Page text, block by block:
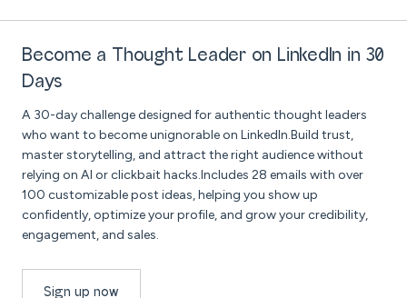
Become a Thought Leader on LinkedIn in 30
Days
A 30-day challenge designed for authentic thought leaders
who want to become unignorable on LinkedIn.Build trust,
master storytelling, and attract the right audience without
relying on AI or clickbait hacks.Includes 28 emails with over
100 customizable post ideas, helping you show up
confidently, optimize your profile, and grow your credibility,
engagement, and sales.
Sign up now